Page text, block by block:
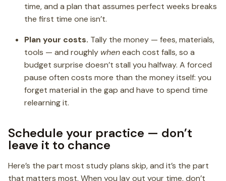
time, and a plan that assumes perfect weeks breaks
the first time one isn’t.
Plan your costs. Tally the money — fees, materials,
tools — and roughly wheneach cost falls, so a
budget surprise doesn’t stall you halfway. A forced
pause often costs more than the money itself: you
forget material in the gap and have to spend time
relearning it.
Schedule your practice — don’t
leave it to chance
Here’s the part most study plans skip, and it’s the part
that matters most. When you lay out your time, don’t